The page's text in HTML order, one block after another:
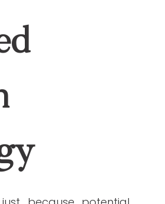
to the non-paid
a high ranking on
You can utilize this
It is a good start
budget for your SEO
using an
are: